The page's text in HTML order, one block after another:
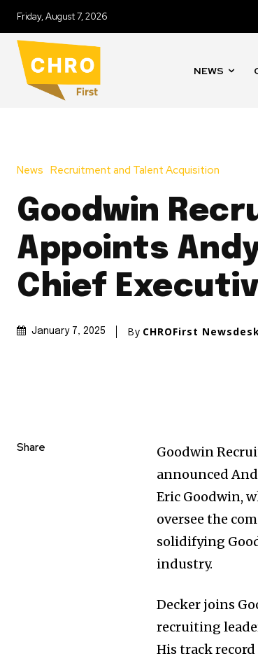
Friday, August 7, 2026
NEWS
News Recruitment and Talent Acquisition
Goodwin
Appoints
Chief
January 7, 2025 By CHROFirst
Share
Goodwin
announced
Eric Goodwin,
oversee the
solidifying
industry.
Decker joins
recruiting
His track